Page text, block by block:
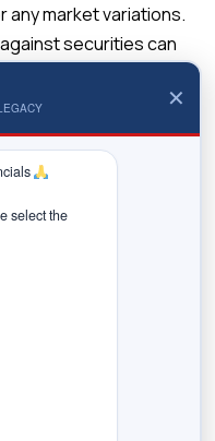
any market variations.
securities can
and as much as a
on the prerequisites
of their family
in such circumstances,
agreement as a
like corporate
securities. For
a dividend, you will
issues bonus
them regardless of
✕
select the